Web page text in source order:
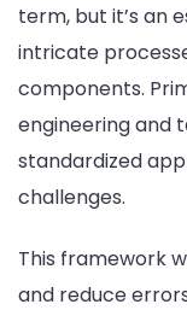
term, but it’s an
intricate
components.
engineering and
standardized
challenges.
This framework
and reduce